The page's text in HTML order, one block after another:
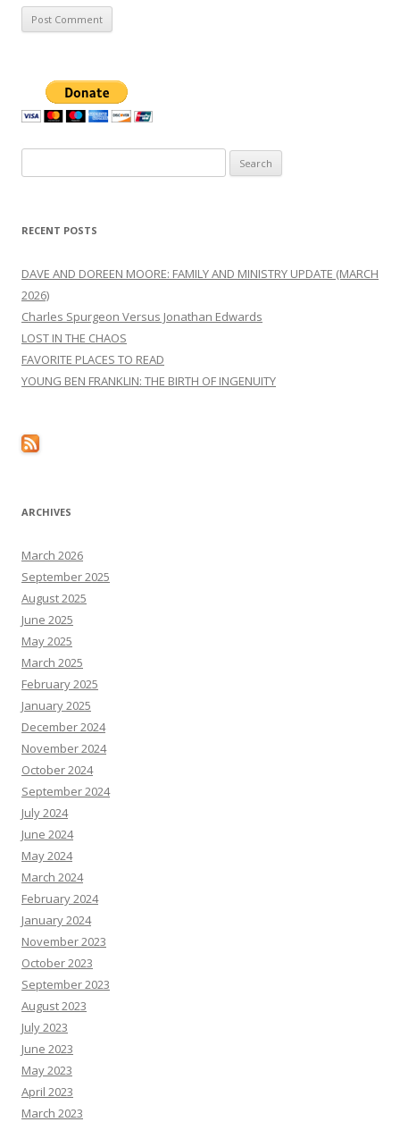
for:
RECENT POSTS
DAVE AND DOREEN MOORE: FAMILY AND MINISTRY UPDATE (MARCH
2026)
Charles Spurgeon Versus Jonathan Edwards
LOST IN THE CHAOS
FAVORITE PLACES TO READ
YOUNG BEN FRANKLIN: THE BIRTH OF INGENUITY
ARCHIVES
March 2026
September 2025
August 2025
June 2025
May 2025
March 2025
February 2025
January 2025
December 2024
November 2024
October 2024
September 2024
July 2024
June 2024
May 2024
March 2024
February 2024
January 2024
November 2023
October 2023
September 2023
August 2023
July 2023
June 2023
May 2023
April 2023
March 2023